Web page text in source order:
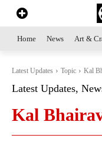
Home News Art &
Latest Updates Topic Kal
Latest Updates,
Kal